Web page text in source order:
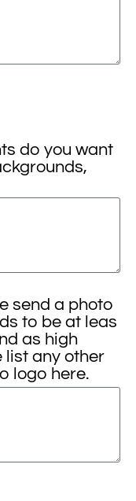
do you want
send a photo
to be at leas
as high
list any other
logo here.